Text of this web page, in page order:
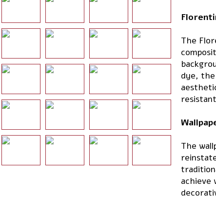
The
dye,
The
achieve